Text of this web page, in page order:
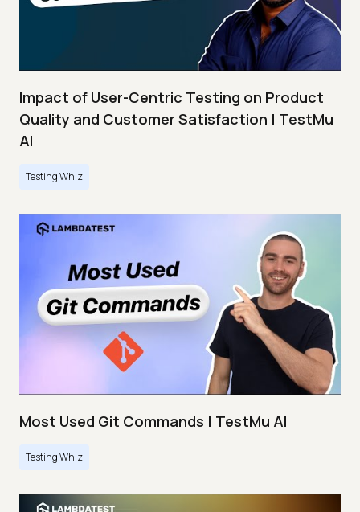
Impact of User-Centric Testing on Product
Quality and Customer Satisfaction | TestMu
AI
Testing Whiz
Most Used Git Commands | TestMu AI
Testing Whiz